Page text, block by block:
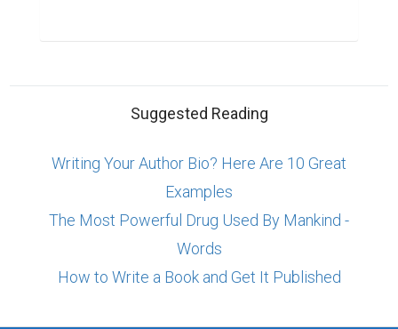
Suggested Reading
Writing Your Author Bio? Here Are 10 Great
Examples
The Most Powerful Drug Used By Mankind -
Words
How to Write a Book and Get It Published